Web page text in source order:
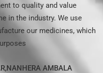
to quality and value
in the industry. We use
our medicines, which
AMBALA